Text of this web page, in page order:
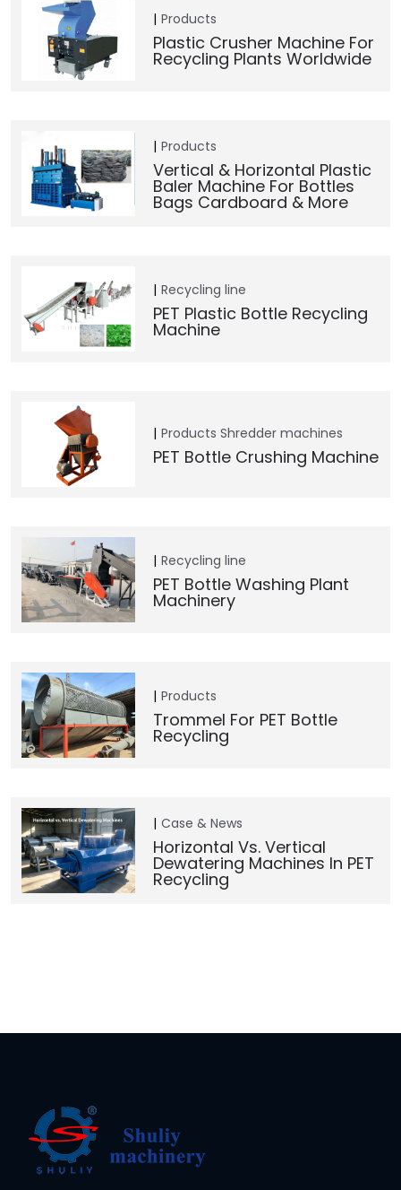
Products
Plastic Crusher Machine For
Recycling Plants Worldwide
Products
Vertical & Horizontal Plastic
Baler Machine For Bottles
Bags Cardboard & More
Recycling line
PET Plastic Bottle Recycling
Machine
Products Shredder machines
PET Bottle Crushing Machine
Recycling line
PET Bottle Washing Plant
Machinery
Products
Trommel For PET Bottle
Recycling
Case & News
Horizontal Vs. Vertical
Dewatering Machines In PET
Recycling